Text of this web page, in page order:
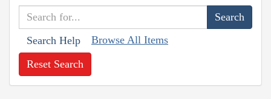
Search Help Browse All Items
Reset Search